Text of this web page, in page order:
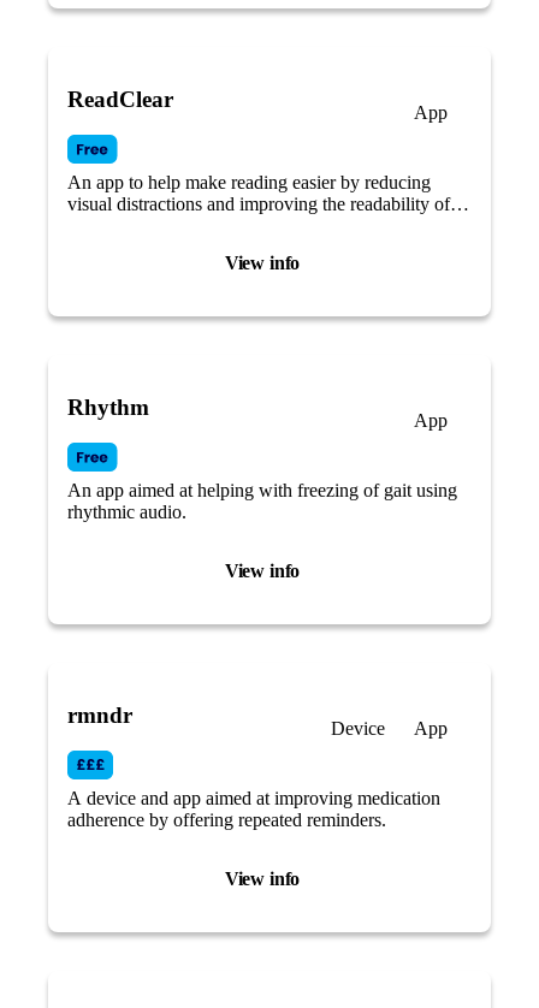
View info
ReadClear
App
An app to help make reading easier by reducing
visual distractions and improving the readability of
View info
Rhythm
App
An app aimed at helping with freezing of gait using
rhythmic audio.
View info
rmndr
Device App
A device and app aimed at improving medication
adherence by offering repeated reminders.